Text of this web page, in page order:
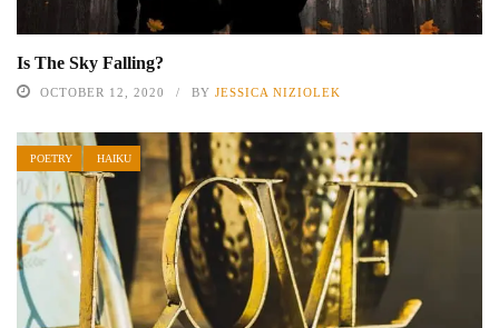
Is The Sky Falling?
OCTOBER 12, 2020 BY JESSICA NIZIOLEK
POETRY HAIKU